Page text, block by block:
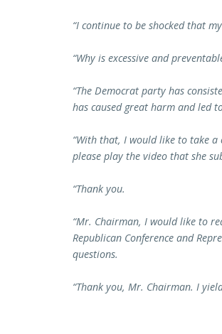
“I continue to be shocked that
“Why is excessive and
“The Democrat party has
has caused great harm and led
“With that, I would like to take a
please play the video that she
“Thank you.
“Mr. Chairman, I would like to
Republican Conference and
questions.
“Thank you, Mr. Chairman. I